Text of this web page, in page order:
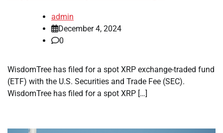
admin
December 4, 2024
0
WisdomTree has filed for a spot XRP exchange-traded fund
(ETF) with the U.S. Securities and Trade Fee (SEC).
WisdomTree has filed for a spot XRP […]